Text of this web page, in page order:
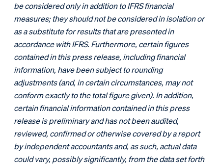
be considered only in addition to IFRS financial
measures; they should not be considered in isolation or
as a substitute for results that are presented in
accordance with IFRS. Furthermore, certain figures
contained in this press release, including financial
information, have been subject to rounding
adjustments (and, in certain circumstances, may not
conform exactly to the total figure given). In addition,
certain financial information contained in this press
release is preliminary and has not been audited,
reviewed, confirmed or otherwise covered by a report
by independent accountants and, as such, actual data
could vary, possibly significantly, from the data set forth